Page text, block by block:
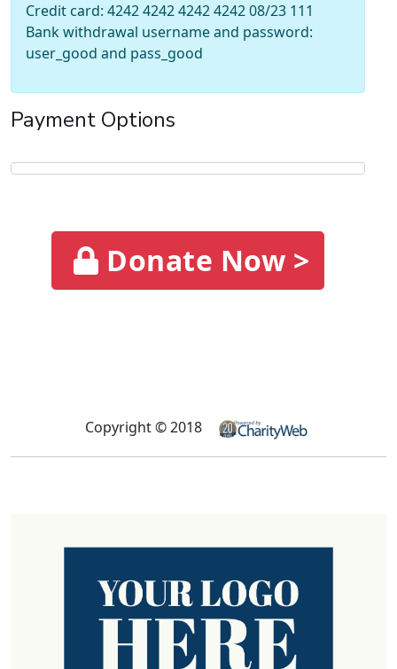
Credit card: 4242 4242 4242 4242 08/23 111
Bank withdrawal username and password:
user_good and pass_good
Payment Options
Donate Now >
Copyright © 2018